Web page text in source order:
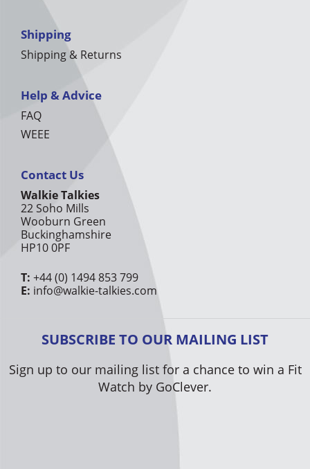
Shipping
Shipping & Returns
Help & Advice
FAQ
WEEE
Contact Us
Walkie Talkies
22 Soho Mills
Wooburn Green
Buckinghamshire
HP10 0PF
T: +44 (0) 1494 853 799
E: info@walkie-talkies.com
SUBSCRIBE TO OUR MAILING LIST
Sign up to our mailing list for a chance to win a Fit
Watch by GoClever.